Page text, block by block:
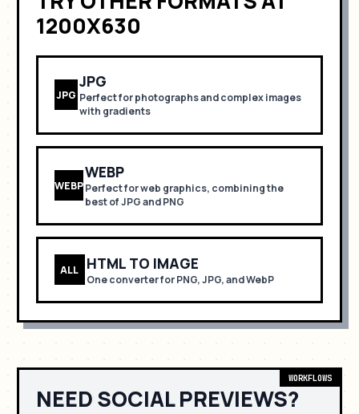
1200X630
JPG
JPG
Perfect forphotographs and complex images
with gradients
WEBP
WEBP
Perfect forweb graphics, combining the
best of JPG and PNG
ALL HTML TO IMAGE
One converter for PNG, JPG, and WebP
WORKFLOWS
NEED SOCIAL PREVIEWS?